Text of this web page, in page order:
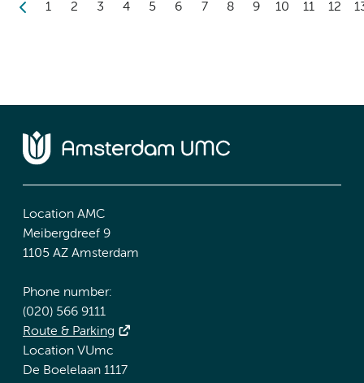
1 2 3 4 5 6 7 8 9 10 11 12
Location AMC
Meibergdreef 9
1105 AZ Amsterdam
Phone number:
(020) 566 9111
Route & Parking
Location VUmc
De Boelelaan 1117